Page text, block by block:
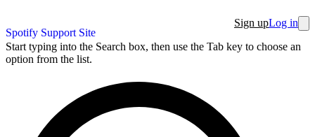
Spotify Support Site
Sign upLog in
Start typing into the Search box, then use the Tab key to choose an
option from the list.